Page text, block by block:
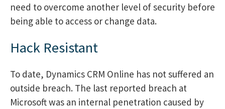
need to overcome another level of security before
being able to access or change data.
Hack Resistant
To date, Dynamics CRM Online has not suffered an
outside breach. The last reported breach at
Microsoft was an internal penetration caused by